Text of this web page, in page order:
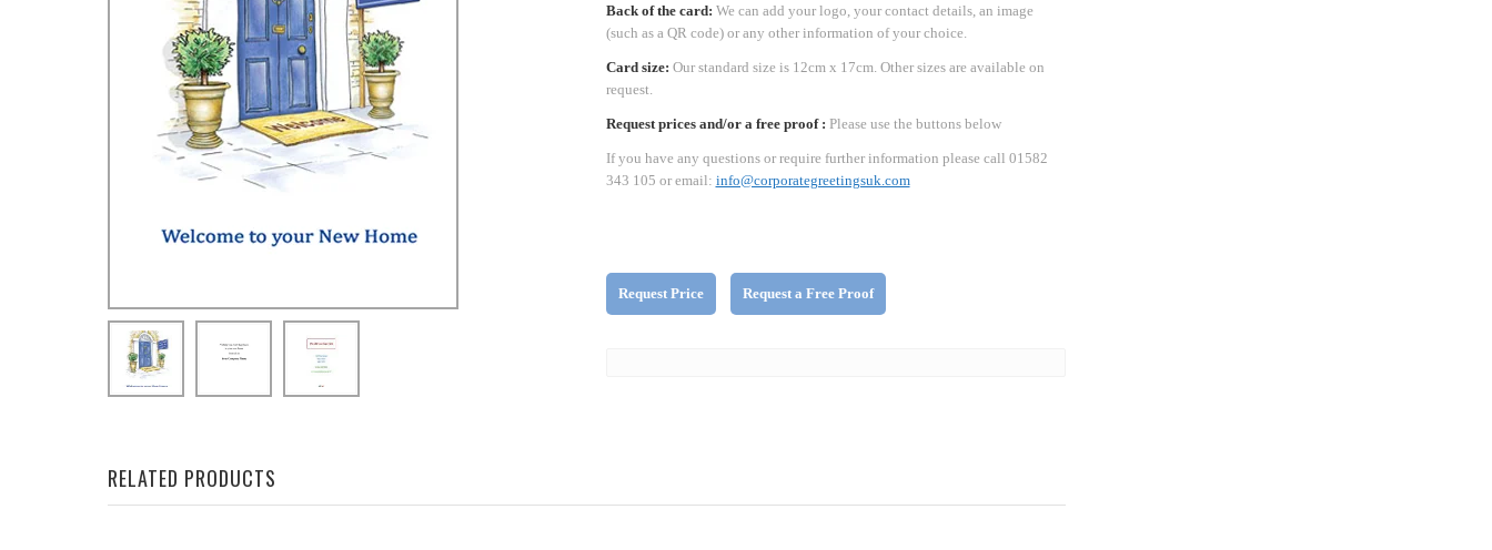
Back of the card: We can add your logo, your contact details, an image
(such as a QR code) or any other information of your choice.
Card size: Our standard size is 12cm x 17cm. Other sizes are available on
request.
Request prices and/or a free proof : Please use the buttons below
If you have any questions or require further information please call 01582
343 105 or email: info@corporategreetingsuk.com
Request Price Request a Free Proof
RELATED PRODUCTS